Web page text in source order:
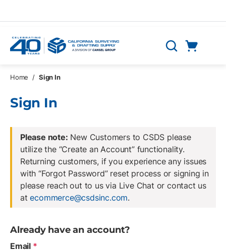
Search
Home / Sign In
Sign In
Please note: New Customers to CSDS please
utilize the “Create an Account” functionality.
Returning customers, if you experience any issues
with “Forgot Password” reset process or signing in
please reach out to us via Live Chat or contact us
atecommerce@csdsinc.com.
Already have an account?
Email *